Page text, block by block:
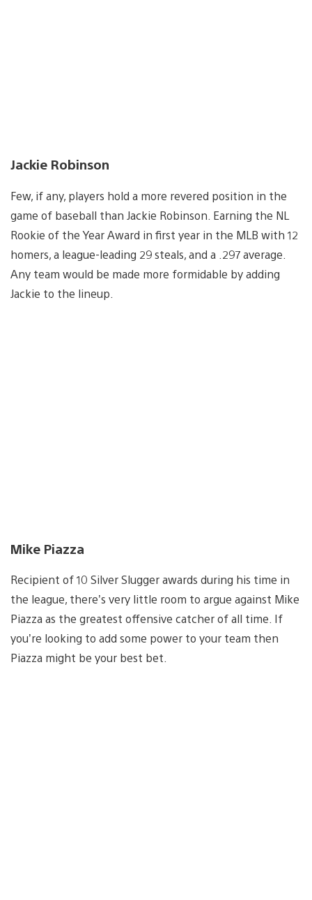
Jackie Robinson
Few, if any, players hold a more revered position in the
game of baseball than Jackie Robinson. Earning the NL
Rookie of the Year Award in first year in the MLB with 12
homers, a league-leading 29 steals, and a .297 average.
Any team would be made more formidable by adding
Jackie to the lineup.
Mike Piazza
Recipient of 10 Silver Slugger awards during his time in
the league, there’s very little room to argue against Mike
Piazza as the greatest offensive catcher of all time. If
you’re looking to add some power to your team then
Piazza might be your best bet.